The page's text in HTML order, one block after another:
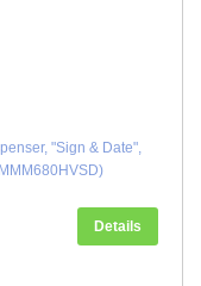
"Sign & Date",
Details